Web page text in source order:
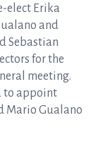
elect Erika
and
Sebastian
for the
meeting.
to appoint
Mario Gualano